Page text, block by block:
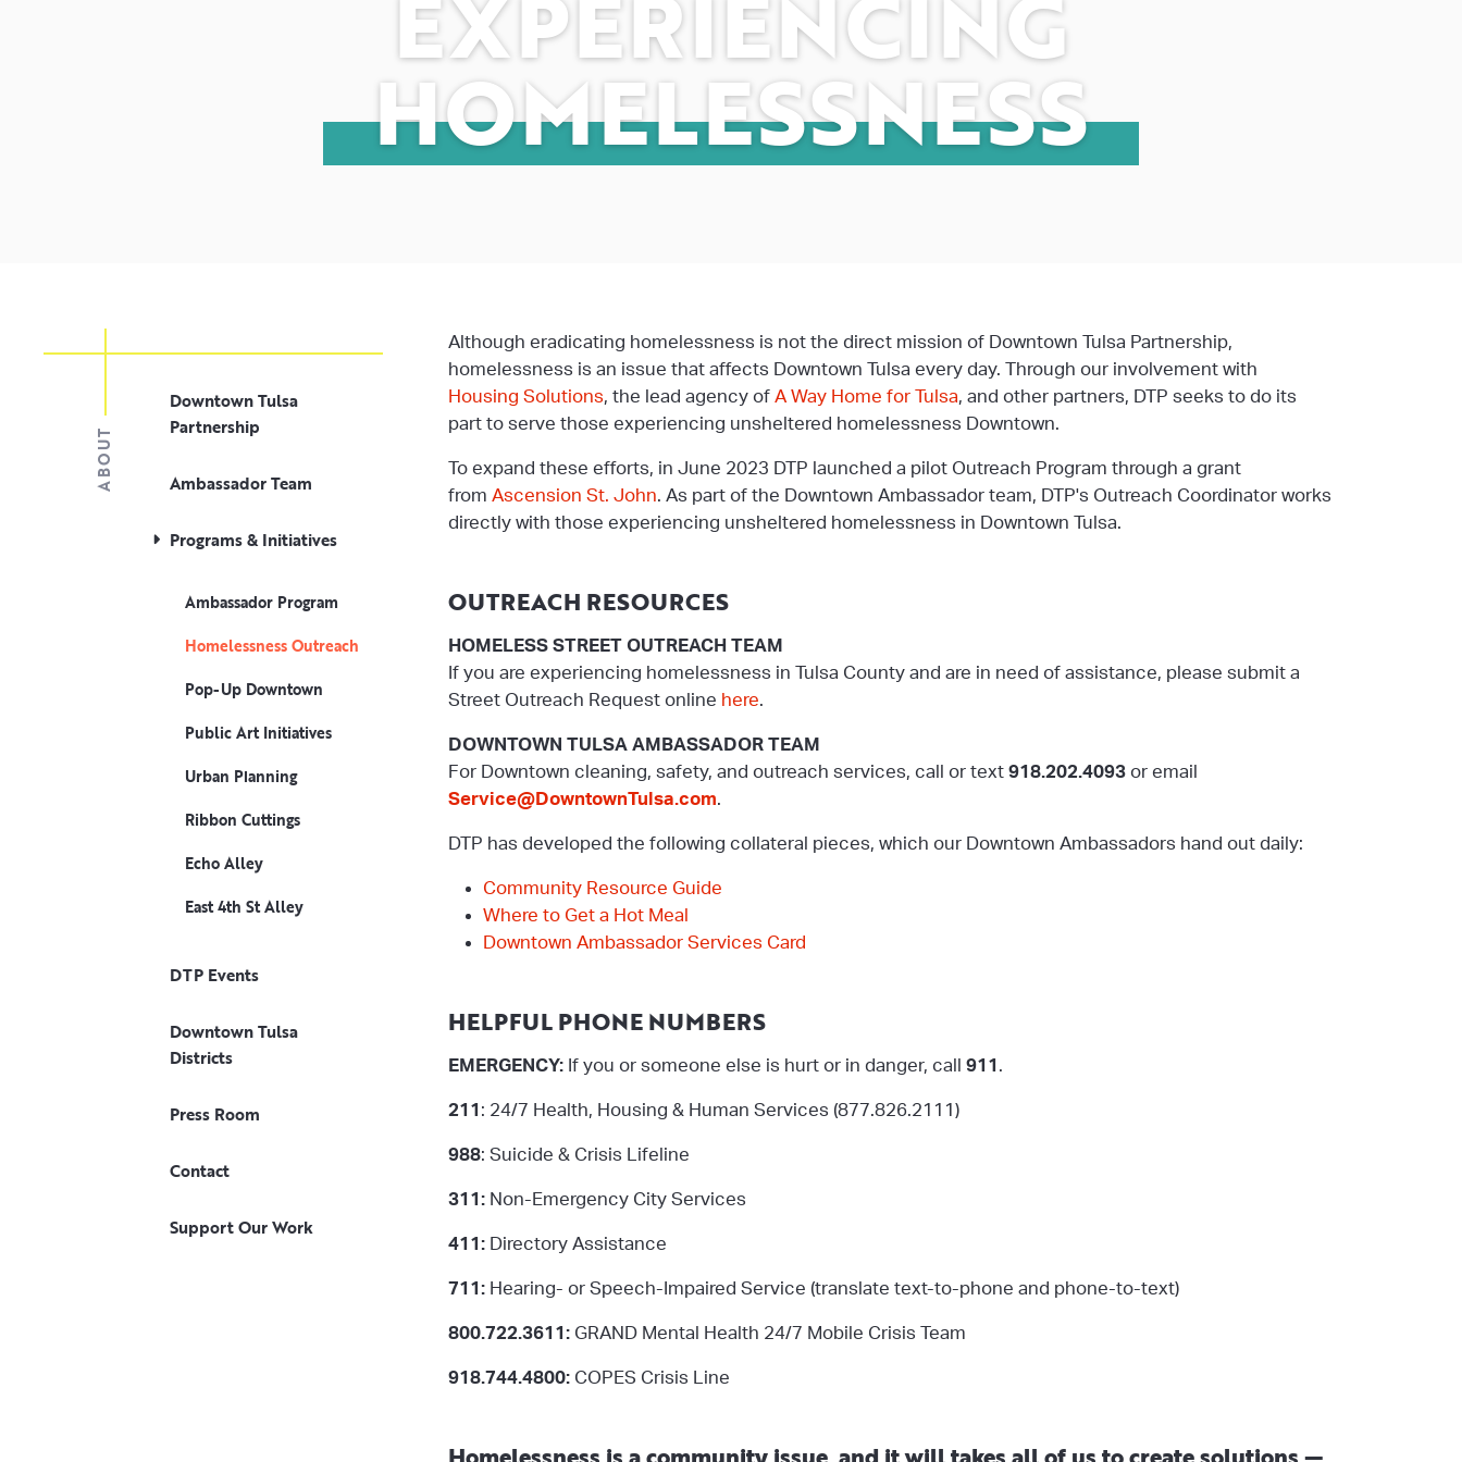
HOMELESSNESS
Downtown Tulsa
Partnership
Ambassador Team
Programs & Initiatives
Ambassador Program
Homelessness Outreach
Pop-Up Downtown
Public Art Initiatives
Urban Planning
Ribbon Cuttings
Echo Alley
East 4th St Alley
DTP Events
Downtown Tulsa
Districts
Press Room
Contact
Support Our Work
ABOUT
Although eradicating homelessness is not the direct mission of Downtown Tulsa Partnership,
homelessness is an issue that affects Downtown Tulsa every day. Through our involvement with
Housing Solutions, the lead agency of A Way Home for Tulsa, and other partners, DTP seeks to do its
part to serve those experiencing unsheltered homelessness Downtown.
To expand these efforts, in June 2023 DTP launched a pilot Outreach Program through a grant
from Ascension St. John. As part of the Downtown Ambassador team, DTP's Outreach Coordinator works
directly with those experiencing unsheltered homelessness in Downtown Tulsa.
OUTREACH RESOURCES
HOMELESS STREET OUTREACH TEAM
If you are experiencing homelessness in Tulsa County and are in need of assistance, please submit a
Street Outreach Request online here.
DOWNTOWN TULSA AMBASSADOR TEAM
For Downtown cleaning, safety, and outreach services, call or text 918.202.4093 or email
Service@DowntownTulsa.com.
DTP has developed the following collateral pieces, which our Downtown Ambassadors hand out daily:
Community Resource Guide
Where to Get a Hot Meal
Downtown Ambassador Services Card
HELPFUL PHONE NUMBERS
EMERGENCY: If you or someone else is hurt or in danger, call 911 .
211 : 24/7 Health, Housing & Human Services (877.826.2111)
988: Suicide & Crisis Lifeline
311: Non-Emergency City Services
411: Directory Assistance
711: Hearing- or Speech-Impaired Service (translate text-to-phone and phone-to-text)
800.722.3611: GRAND Mental Health 24/7 Mobile Crisis Team
918.744.4800: COPES Crisis Line